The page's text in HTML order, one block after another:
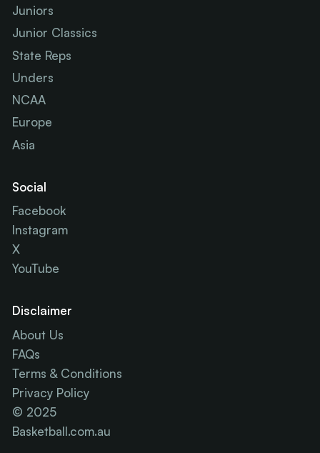
Juniors
Junior Classics
State Reps
Unders
NCAA
Europe
Asia
Social
Facebook
Instagram
X
YouTube
Disclaimer
About Us
FAQs
Terms & Conditions
Privacy Policy
© 2025
Basketball.com.au